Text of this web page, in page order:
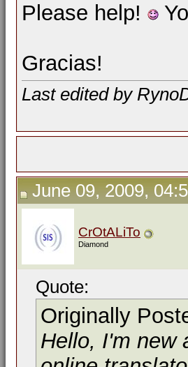
Please help!
Gracias!
Last edited by
June 09, 2009,
CrOtALiTo
Diamond
Quote:
Originally
Hello, I'm new